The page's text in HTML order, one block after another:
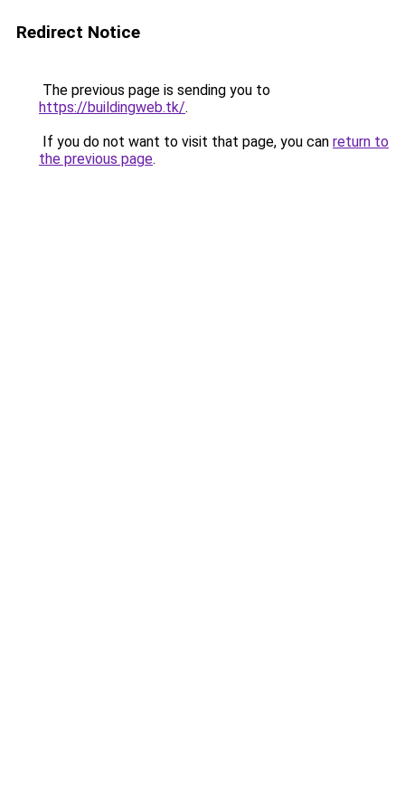
Redirect Notice
The previous page is sending you to
https://buildingweb.tk/.
If you do not want to visit that page, you can return to
the previous page.